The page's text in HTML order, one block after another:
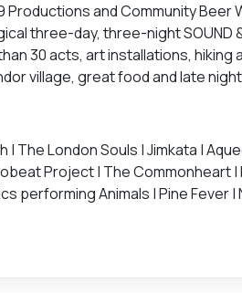
Productions and Community
three-day, three-night
30 acts, art installations, hiking
village, great food and late
The London Souls | Jimkata |
Project | The Commonheart |
performing Animals | Pine Fever